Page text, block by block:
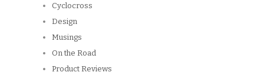
Cyclocross
Design
Musings
On the Road
Product Reviews